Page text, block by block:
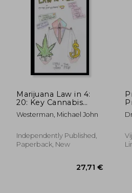
203,12 €
Marijuana Law in 4:
20: Key Cannabis
Data, Case Law,
Statutes, and Native
Westerman, Michael John
Independently Published,
Paperback, New